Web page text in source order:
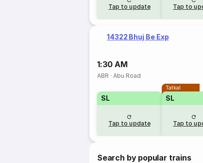
Tap to update Tap to
14322 Bhuj Be Exp
1:30 AM
ABR ·Abu Road
SL
Tap to update
Tatkal
SL
Tap to
Search by popular trains